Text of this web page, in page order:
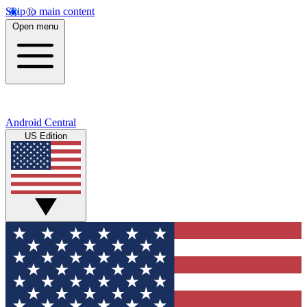
Skip to main content
Open menu
Android Central
US Edition